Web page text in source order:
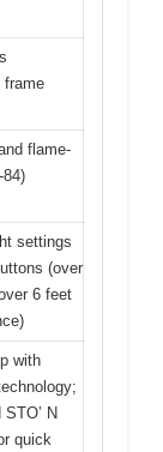
frame
flame-
settings
(over
6 feet
with
N
quick